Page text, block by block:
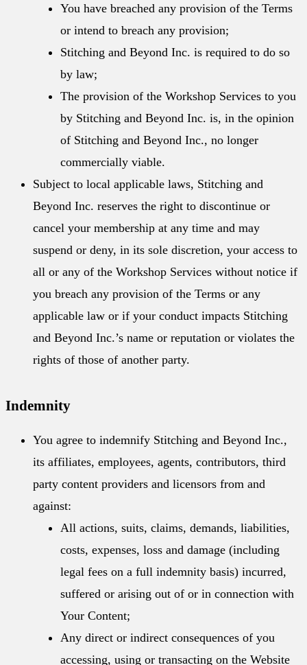
You have breached any provision of the Terms
or intend to breach any provision;
Stitching and Beyond Inc. is required to do so
by law;
The provision of the Workshop Services to you
by Stitching and Beyond Inc. is, in the opinion
of Stitching and Beyond Inc., no longer
commercially viable.
Subject to local applicable laws, Stitching and
Beyond Inc. reserves the right to discontinue or
cancel your membership at any time and may
suspend or deny, in its sole discretion, your access to
all or any of the Workshop Services without notice if
you breach any provision of the Terms or any
applicable law or if your conduct impacts Stitching
and Beyond Inc.’s name or reputation or violates the
rights of those of another party.
Indemnity
You agree to indemnify Stitching and Beyond Inc.,
its affiliates, employees, agents, contributors, third
party content providers and licensors from and
against:
All actions, suits, claims, demands, liabilities,
costs, expenses, loss and damage (including
legal fees on a full indemnity basis) incurred,
suffered or arising out of or in connection with
Your Content;
Any direct or indirect consequences of you
accessing, using or transacting on the Website